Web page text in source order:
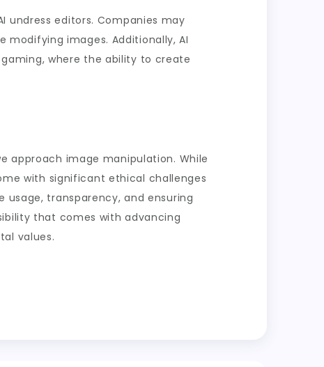
undress editors. Companies may
images. Additionally, AI
where the ability to create
approach image manipulation. While
with significant ethical challenges
transparency, and ensuring
that comes with advancing
values.